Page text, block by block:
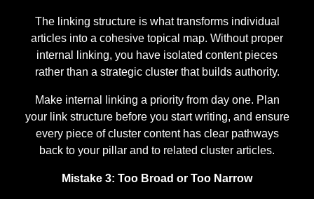
The linking structure is what transforms individual
articles into a cohesive topical map. Without proper
internal linking, you have isolated content pieces
rather than a strategic cluster that builds authority.
Make internal linking a priority from day one. Plan
your link structure before you start writing, and ensure
every piece of cluster content has clear pathways
back to your pillar and to related cluster articles.
Mistake 3: Too Broad or Too Narrow